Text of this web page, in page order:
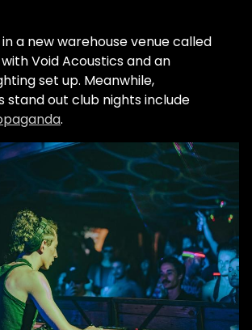
a new warehouse venue called
Void Acoustics and an
set up. Meanwhile,
stand out club nights include
.